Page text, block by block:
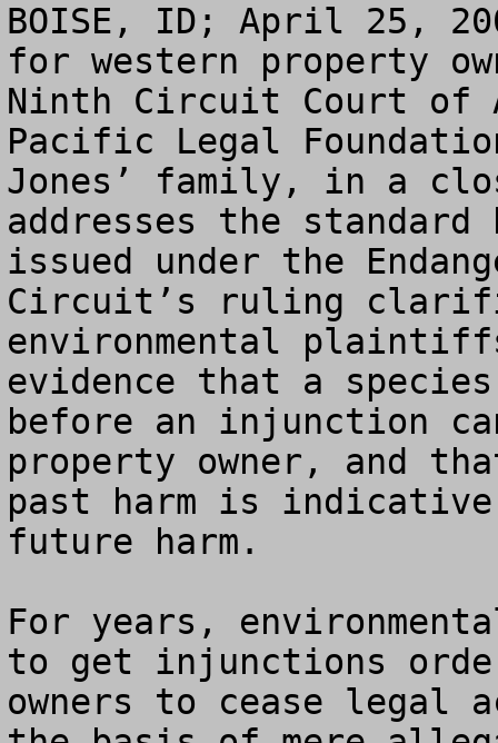
BOISE, ID; April 25,
for western property
Ninth Circuit Court of
Pacific Legal
Jones’ family, in a
addresses the
issued under the
Circuit’s ruling
environmental
evidence that a
before an injunction
property owner, and
past harm is
future harm.
For years,
to get injunctions
owners to cease